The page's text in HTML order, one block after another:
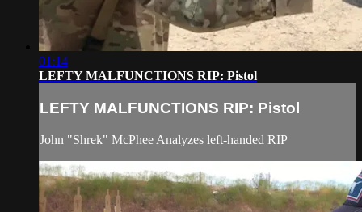
01:14
LEFTY MALFUNCTIONS RIP: Pistol
LEFTY MALFUNCTIONS RIP: Pistol
John "Shrek" McPhee Analyzes left-handed RIP